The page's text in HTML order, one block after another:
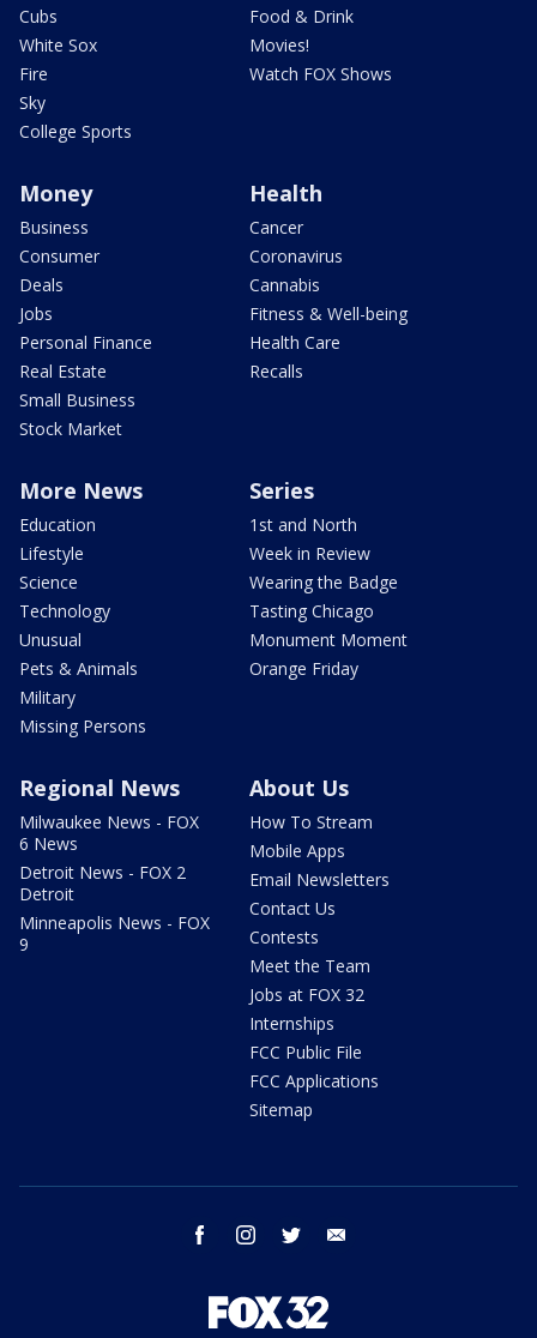
Cubs
White Sox
Fire
Sky
College Sports
Food & Drink
Movies!
Watch FOX Shows
Money
Business
Consumer
Deals
Jobs
Personal Finance
Real Estate
Small Business
Stock Market
Health
Cancer
Coronavirus
Cannabis
Fitness & Well-being
Health Care
Recalls
More News
Education
Lifestyle
Science
Technology
Unusual
Pets & Animals
Military
Missing Persons
Series
1st and North
Week in Review
Wearing the Badge
Tasting Chicago
Monument Moment
Orange Friday
Regional News
Milwaukee News - FOX
6 News
Detroit News - FOX 2
Detroit
Minneapolis News - FOX
9
About Us
How To Stream
Mobile Apps
Email Newsletters
Contact Us
Contests
Meet the Team
Jobs at FOX 32
Internships
FCC Public File
FCC Applications
Sitemap
facebook instagram twitter